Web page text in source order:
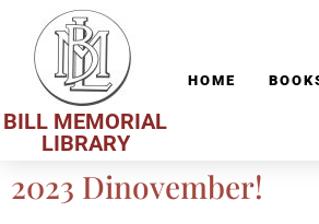
BILL MEMORIAL
LIBRARY
HOME
2023 Dinovember!